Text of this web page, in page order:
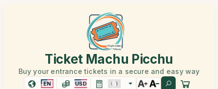
Ticket Machu Picchu
Buy your entrance tickets in a secure and easy way
EN USD